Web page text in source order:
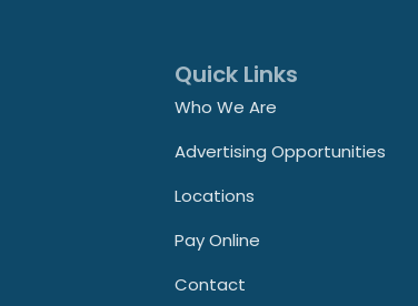
Quick Links
Who We Are
Advertising Opportunities
Locations
Pay Online
Contact